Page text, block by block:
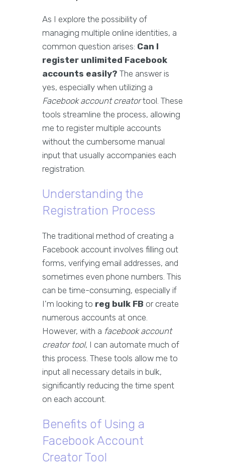
As I explore the possibility of
managing multiple online identities, a
common question arises: Can I
register unlimited Facebook
accounts easily? The answer is
yes, especially when utilizing a
Facebook account creatortool. These
tools streamline the process, allowing
me to register multiple accounts
without the cumbersome manual
input that usually accompanies each
registration.
Understanding the
Registration Process
The traditional method of creating a
Facebook account involves filling out
forms, verifying email addresses, and
sometimes even phone numbers. This
can be time-consuming, especially if
I'm looking to reg bulk FB or create
numerous accounts at once.
However, with a facebook account
creator tool, I can automate much of
this process. These tools allow me to
input all necessary details in bulk,
significantly reducing the time spent
on each account.
Benefits of Using a
Facebook Account
Creator Tool